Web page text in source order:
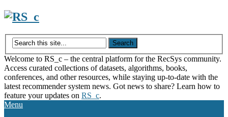
Skip
content
Welcome to RS_c – the central platform for the RecSys community.
Access curated collections of datasets, algorithms, books,
conferences, and other resources, while staying up-to-date with the
latest recommender system news. Got news to share? Learn how to
feature your updates on RS_c.
Menu